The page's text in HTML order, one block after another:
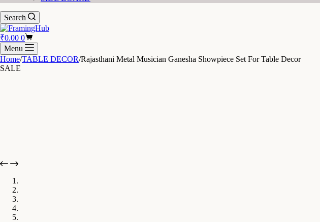
Search
Shopping
cart
₹0.00 0
Menu
Home/TABLE DECOR/Rajasthani Metal Musician Ganesha Showpiece Set For Table Decor
SALE